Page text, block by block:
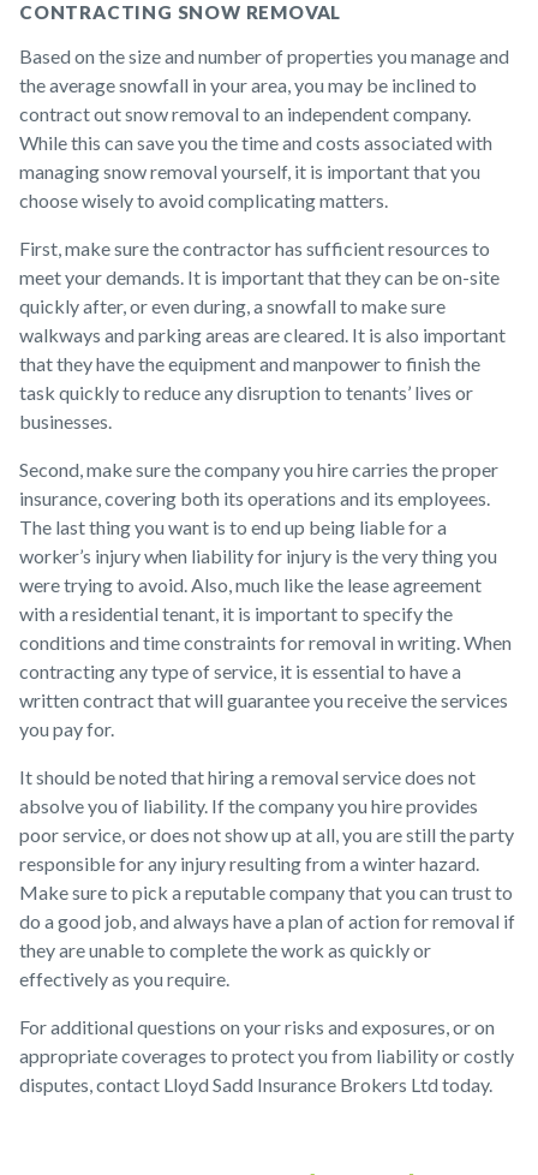
CONTRACTING SNOW REMOVAL
Based on the size and number of properties you manage and
the average snowfall in your area, you may be inclined to
contract out snow removal to an independent company.
While this can save you the time and costs associated with
managing snow removal yourself, it is important that you
choose wisely to avoid complicating matters.
First, make sure the contractor has sufficient resources to
meet your demands. It is important that they can be on-site
quickly after, or even during, a snowfall to make sure
walkways and parking areas are cleared. It is also important
that they have the equipment and manpower to finish the
task quickly to reduce any disruption to tenants’ lives or
businesses.
Second, make sure the company you hire carries the proper
insurance, covering both its operations and its employees.
The last thing you want is to end up being liable for a
worker’s injury when liability for injury is the very thing you
were trying to avoid. Also, much like the lease agreement
with a residential tenant, it is important to specify the
conditions and time constraints for removal in writing. When
contracting any type of service, it is essential to have a
written contract that will guarantee you receive the services
you pay for.
It should be noted that hiring a removal service does not
absolve you of liability. If the company you hire provides
poor service, or does not show up at all, you are still the party
responsible for any injury resulting from a winter hazard.
Make sure to pick a reputable company that you can trust to
do a good job, and always have a plan of action for removal if
they are unable to complete the work as quickly or
effectively as you require.
For additional questions on your risks and exposures, or on
appropriate coverages to protect you from liability or costly
disputes, contact Lloyd Sadd Insurance Brokers Ltd today.